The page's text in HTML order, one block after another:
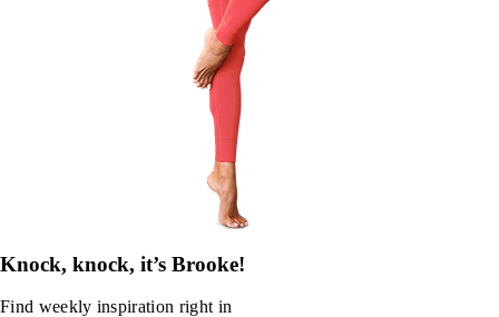
Knock, knock, it’s Brooke!
Find weekly inspiration right in